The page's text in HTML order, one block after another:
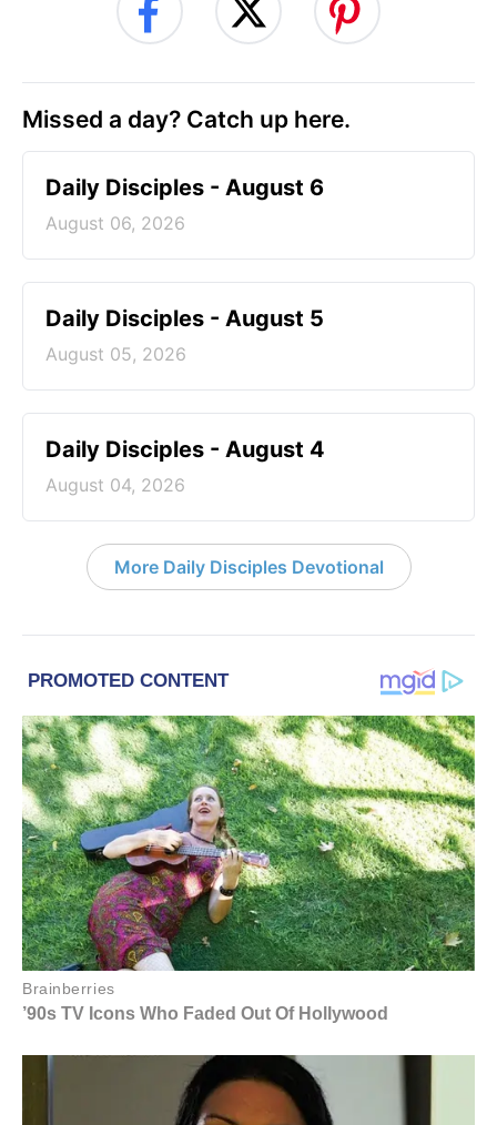
Missed a day? Catch up here.
Daily Disciples - August 6
August 06, 2026
Daily Disciples - August 5
August 05, 2026
Daily Disciples - August 4
August 04, 2026
More Daily Disciples Devotional